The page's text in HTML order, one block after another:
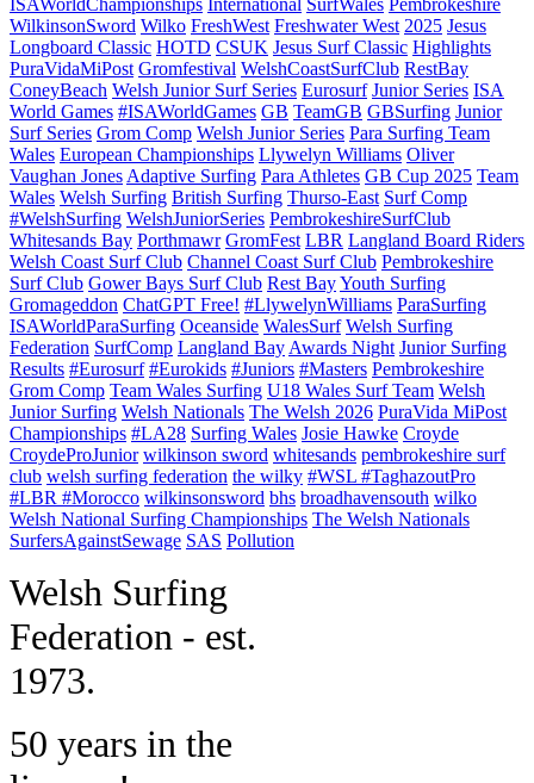
ISAWorldChampionships International SurfWales Pembrokeshire
WilkinsonSword Wilko FreshWest Freshwater West 2025 Jesus
Longboard Classic HOTD CSUK Jesus Surf Classic Highlights
PuraVidaMiPost Gromfestival WelshCoastSurfClub RestBay
ConeyBeach Welsh Junior Surf Series Eurosurf Junior Series ISA
World Games #ISAWorldGames GB TeamGB GBSurfing Junior
Surf Series Grom Comp Welsh Junior Series Para Surfing Team
Wales European Championships Llywelyn Williams Oliver
Vaughan Jones Adaptive Surfing Para Athletes GB Cup 2025 Team
Wales Welsh Surfing British Surfing Thurso-East Surf Comp
#WelshSurfing WelshJuniorSeries PembrokeshireSurfClub
Whitesands Bay Porthmawr GromFest LBR Langland Board Riders
Welsh Coast Surf Club Channel Coast Surf Club Pembrokeshire
Surf Club Gower Bays Surf Club Rest BayYouth Surfing
Gromageddon ChatGPT Free! #LlywelynWilliams ParaSurfing
ISAWorldParaSurfing Oceanside WalesSurf Welsh Surfing
Federation SurfComp Langland Bay Awards Night Junior Surfing
Results #Eurosurf #Eurokids #Juniors #Masters Pembrokeshire
Grom Comp Team Wales Surfing U18 Wales Surf Team Welsh
Junior Surfing Welsh Nationals The Welsh 2026 PuraVida MiPost
Championships #LA28 Surfing Wales Josie Hawke Croyde
CroydeProJunior wilkinson sword whitesands pembrokeshire surf
club welsh surfing federation the wilky #WSL #TaghazoutPro
#LBR #Morocco wilkinsonsword bhs broadhavensouth wilko
Welsh National Surfing Championships The Welsh Nationals
SurfersAgainstSewage SAS Pollution
Welsh Surfing
Federation - est.
1973.
50 years in the